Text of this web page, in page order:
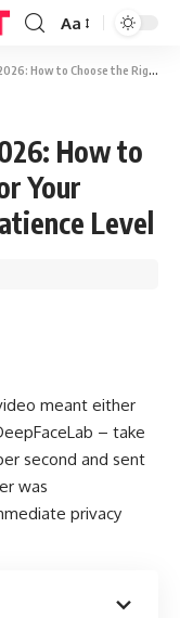
Aa
Tool for Your Scene, Hardware, and Patience Level
How to
Your
Level
meant either
– take
second and sent
was
privacy